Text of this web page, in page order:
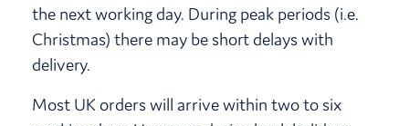
the next working day. During peak periods (i.e.
Christmas) there may be short delays with
delivery.
Most UK orders will arrive within two to six